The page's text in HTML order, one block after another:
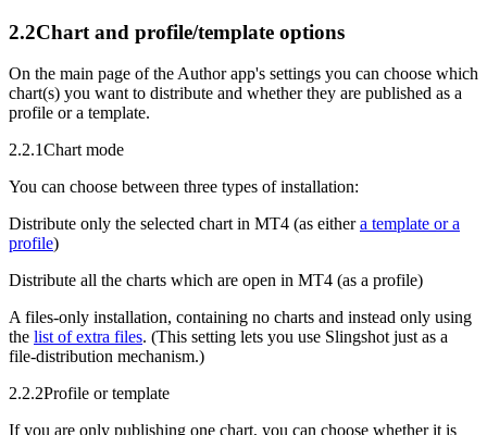
2.2Chart and profile/template options
On the main page of the Author app's settings you can choose which
chart(s) you want to distribute and whether they are published as a
profile or a template.
2.2.1Chart mode
You can choose between three types of installation:
Distribute only the selected chart in MT4 (as either a template or a
profile)
Distribute all the charts which are open in MT4 (as a profile)
A files-only installation, containing no charts and instead only using
the list of extra files. (This setting lets you use Slingshot just as a
file-distribution mechanism.)
2.2.2Profile or template
If you are only publishing one chart, you can choose whether it is